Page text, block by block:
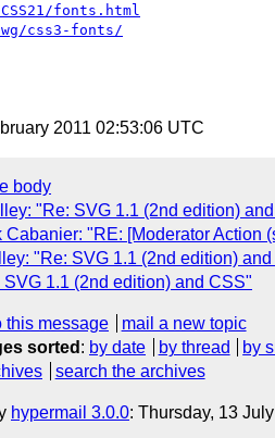
fonts.html
css3-fonts/
2011 02:53:06 UTC
body
"Re: SVG 1.1 (2nd edition)
Cabanier: "RE: [Moderator Action
"Re: SVG 1.1 (2nd edition)
1.1 (2nd edition) and CSS"
this message
mail a new topic
sorted : by date by thread by
search the archives
hypermail 3.0.0: Thursday, 13